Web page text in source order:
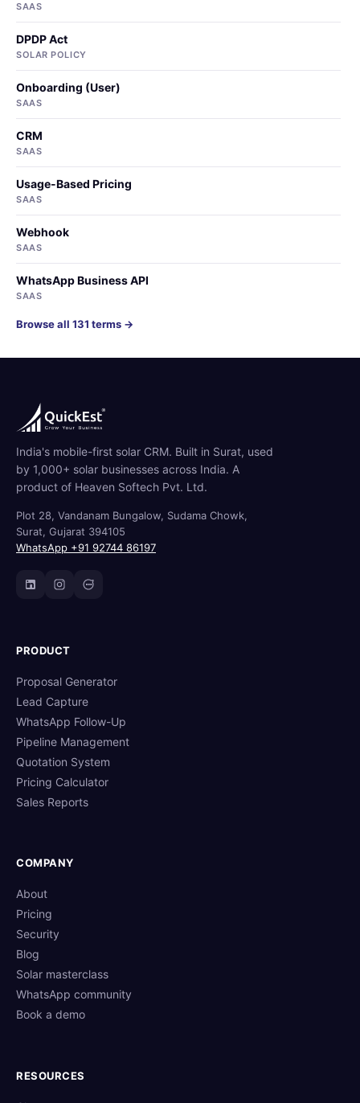
SAAS
DPDP Act
SOLAR POLICY
Onboarding (User)
SAAS
CRM
SAAS
Usage-Based Pricing
SAAS
Webhook
SAAS
WhatsApp Business API
SAAS
Browse all 131 terms →
India's mobile-first solar CRM. Built in Surat, used
by 1,000+ solar businesses across India. A
product of Heaven Softech Pvt. Ltd.
Plot 28, Vandanam Bungalow, Sudama Chowk,
Surat, Gujarat 394105
WhatsApp +91 92744 86197
PRODUCT
Proposal Generator
Lead Capture
WhatsApp Follow-Up
Pipeline Management
Quotation System
Pricing Calculator
Sales Reports
COMPANY
About
Pricing
Security
Blog
Solar masterclass
WhatsApp community
Book a demo
RESOURCES